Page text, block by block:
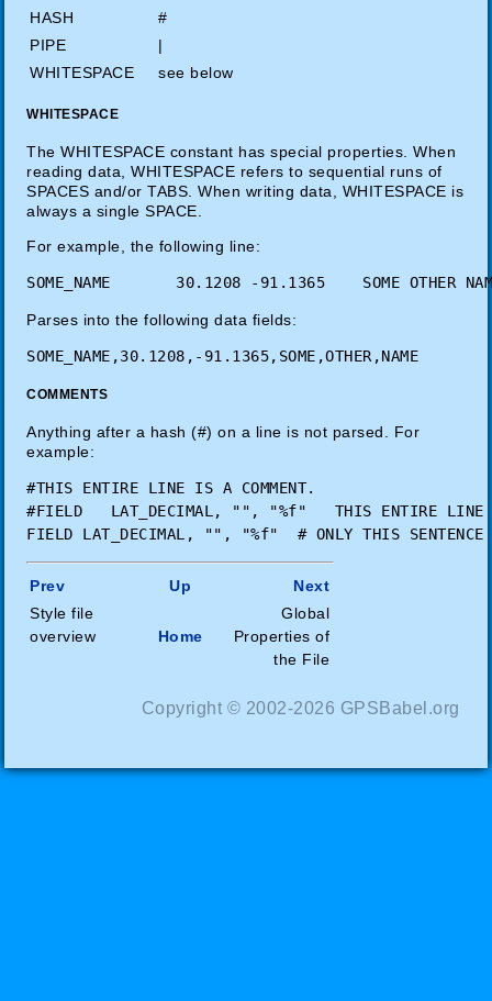
HASH
#
PIPE
|
WHITESPACE
see below
WHITESPACE
The WHITESPACE constant has special properties. When
reading data, WHITESPACE refers to sequential runs of
SPACES and/or TABS. When writing data, WHITESPACE is
always a single SPACE.
For example, the following line:
Parses into the following data fields:
COMMENTS
Anything after a hash (#) on a line is not parsed. For
example:
#THIS ENTIRE LINE IS A COMMENT.
#FIELD   LAT_DECIMAL, "", "%f"   THIS ENTIRE LINE
Prev Up
Next
Style file
overview
Home
Global
Properties of
the File
Copyright © 2002-2026 GPSBabel.org